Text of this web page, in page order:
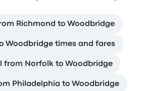
Richmond to Woodbridge
Woodbridge times and fares
from Norfolk to Woodbridge
Philadelphia to Woodbridge